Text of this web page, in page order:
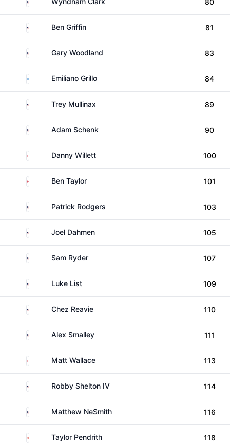
80
United States
Ben Griffin 81
United StatesGary Woodland 83
ArgentinaEmiliano Grillo 84
United StatesTrey Mullinax 89
United StatesAdam Schenk 90
EnglandDanny Willett 100
EnglandBen Taylor 101
United StatesPatrick Rodgers 103
United States
Joel Dahmen 105
United States
Sam Ryder 107
United States
Luke List 109
United States
Chez Reavie 110
United States
Alex Smalley 111
EnglandMatt Wallace 113
United StatesRobby Shelton IV 114
United StatesMatthew NeSmith 116
CanadaTaylor Pendrith 118